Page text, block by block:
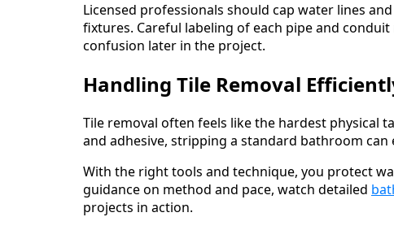
Licensed professionals should cap water lines
fixtures. Careful labeling of each pipe and
confusion later in the project.
Handling Tile Removal
Tile removal often feels like the hardest physical
and adhesive, stripping a standard bathroom can
With the right tools and technique, you protect
guidance on method and pace, watch detailed
projects in action.